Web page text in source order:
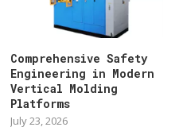
Comprehensive Safety
Engineering in Modern
Vertical Molding
Platforms
July 23, 2026